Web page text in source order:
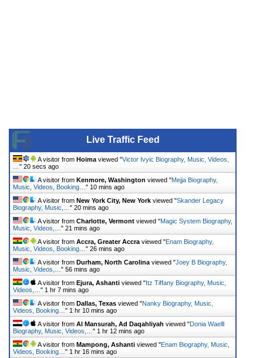
Live Traffic Feed
A visitor from Hoima viewed "Victor Ivyic Biography, Music, Videos,
" 20 secs ago
A visitor from Kenmore, Washington viewed "Mejja Biography,
Music, Videos, Booking… " 10 mins ago
A visitor from New York City, New York viewed "Skander Legacy
Biography, Music,… " 20 mins ago
A visitor from Charlotte, Vermont viewed "Magic System Biography,
Music, Videos,… " 21 mins ago
A visitor from Accra, Greater Accra viewed "Enam Biography,
Music, Videos, Booking… " 26 mins ago
A visitor from Durham, North Carolina viewed "Joey B Biography,
Music, Videos,… " 56 mins ago
A visitor from Ejura, Ashanti viewed " Itz Tiffany Biography, Music,
Videos,… " 1 hr 7 mins ago
A visitor from Dallas, Texas viewed "Nanky Biography, Music,
Videos, Booking… " 1 hr 10 mins ago
A visitor from Al Mansurah, Ad Daqahliyah viewed "Donia Waelll
Biography, Music, Videos,… " 1 hr 12 mins ago
A visitor from Mampong, Ashanti viewed "Enam Biography, Music,
Videos, Booking… " 1 hr 16 mins ago